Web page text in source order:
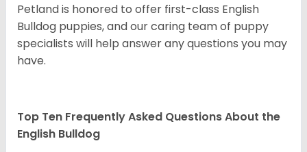
Petland is honored to offer first-class English
Bulldog puppies, and our caring team of puppy
specialists will help answer any questions you may
have.
Top Ten Frequently Asked Questions About the
English Bulldog